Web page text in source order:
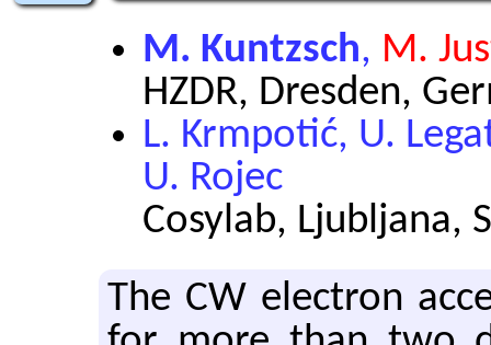
M. Kuntzsch, M.
HZDR, Dresden,
L. Krmpotić, U.
U. Rojec
Cosylab, Ljubljana,
The CW elec­tron